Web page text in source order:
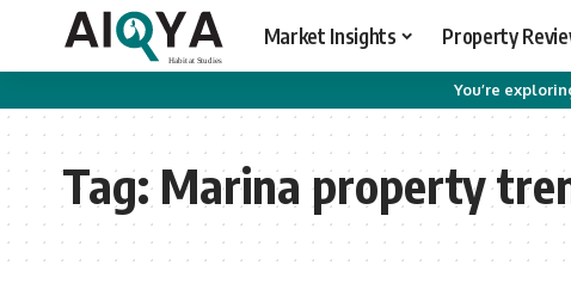
Market Insights Property
You’re
Tag:Marina property